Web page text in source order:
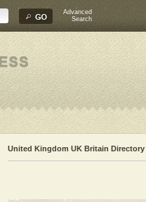
Advanced
Search
United Kingdom UK Britain Directory